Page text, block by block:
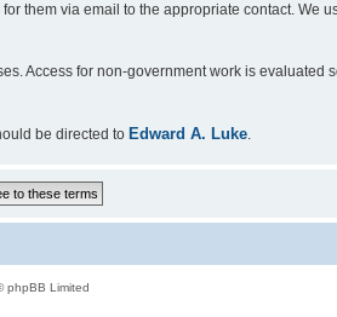
them via email to the appropriate contact. We
Access for non-government work is evaluated
be directed to Edward A. Luke.
phpBB Limited